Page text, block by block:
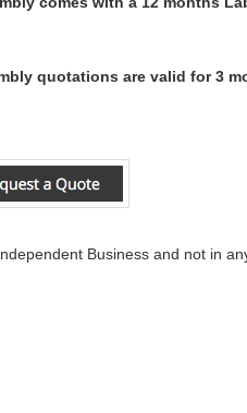
quotations are valid for 3
Business and not in